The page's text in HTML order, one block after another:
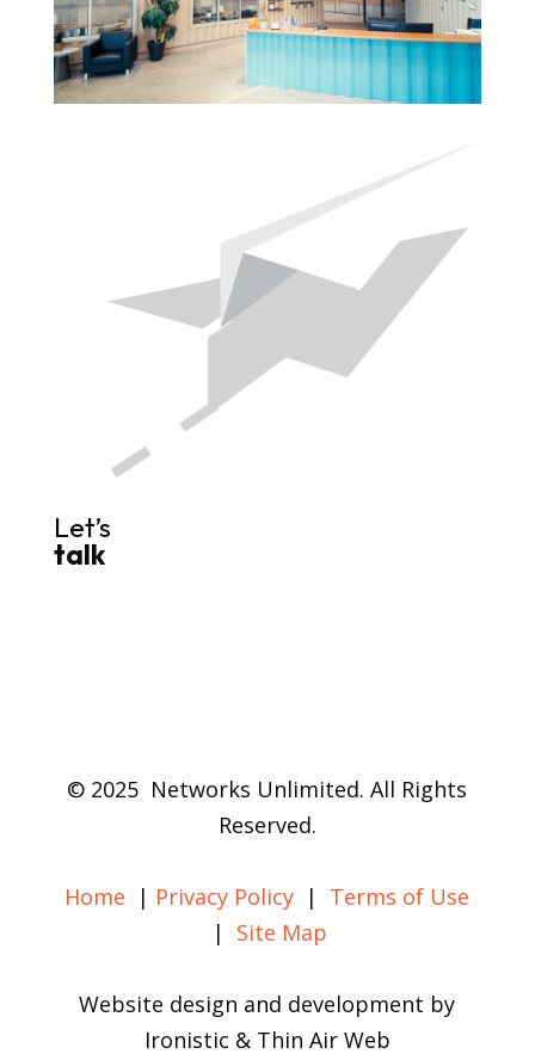
Let’s
talk
© 2025 Networks Unlimited. All Rights
Reserved.
Home | Privacy Policy | Terms of Use
| Site Map
Website design and development by
Ironistic & Thin Air Web